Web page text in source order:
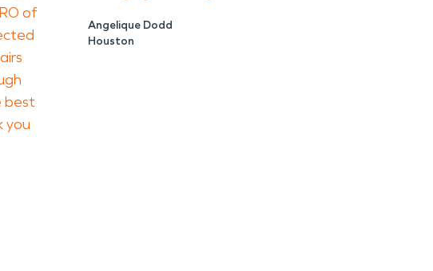
of
best
you
Angelique Dodd
Houston